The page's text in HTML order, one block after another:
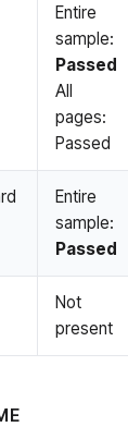
Entire
sample:
Passed
All
pages:
Passed
Entire
sample:
Passed
Not
present